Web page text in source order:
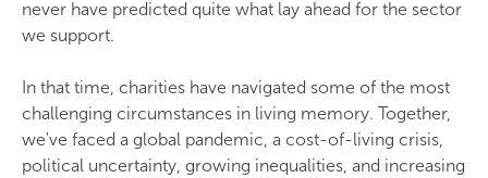
never have predicted quite what lay ahead for the sector
we support.
In that time, charities have navigated some of the most
challenging circumstances in living memory. Together,
we've faced a global pandemic, a cost-of-living crisis,
political uncertainty, growing inequalities, and increasing